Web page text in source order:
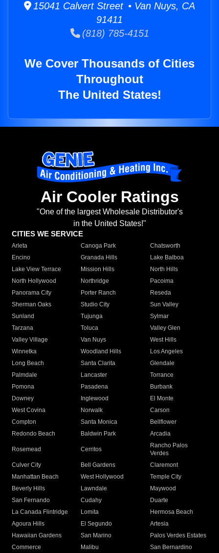
15041 Calvert Street • Van Nuys, CA
91411
(818) 785-4151
We Cover Thousands of Cities
Throughout
The United States!
Air Cooler Ratings
"One of the largest Wholesale Distributor's
in the United States!"
CITIES WE SERVICE
Arleta Canoga Park
Chatsworth
Encino
Granada Hills
Lake Balboa
Lake View Terrace
Mission Hills
North Hills
North Hollywood
Northridge
Pacoima
Panorama City
Porter Ranch
Reseda
Sherman Oaks
Studio City
Sun Valley
Sunland
Tujunga
Sylmar
Tarzana
Toluca
Valley Glen
Valley Village
Van Nuys
West Hills
Winnetka
Woodland Hills
Los Angeles
Long Beach
Santa Clarita
Glendale
Palmdale
Lancaster
Torrance
Pomona
Pasadena
Burbank
Downey
Inglewood
El Monte
West Covina
Norwalk
Carson
Compton
Santa Monica
Bellflower
Redondo Beach
Baldwin Park Arcadia
Rosemead Cerritos
Rancho Palos
Verdes
Culver City
Bell Gardens
Claremont
Manhattan Beach
West Hollywood
Temple City
Beverly Hills
Lawndale
Maywood
San Fernando
Cudahy
Duarte
La Canada Flintridge
Lomita
Hermosa Beach
Agoura Hills
El Segundo
Artesia
Hawaiian Gardens
San Marino
Palos Verdes Estates
Commerce
Malibu
San Bernardino